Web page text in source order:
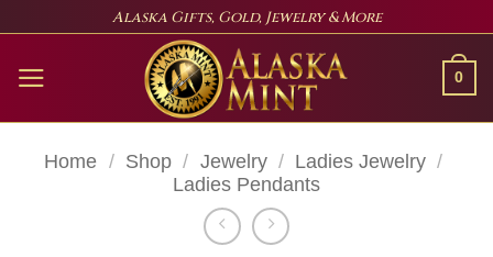
content
Alaska Gifts, Gold, Jewelry & More
0
Home / Shop / Jewelry / Ladies Jewelry /
Ladies Pendants